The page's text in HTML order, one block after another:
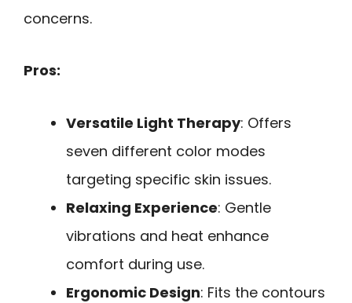
concerns.
Pros:
Versatile Light Therapy: Offers
seven different color modes
targeting specific skin issues.
Relaxing Experience: Gentle
vibrations and heat enhance
comfort during use.
Ergonomic Design: Fits the contours